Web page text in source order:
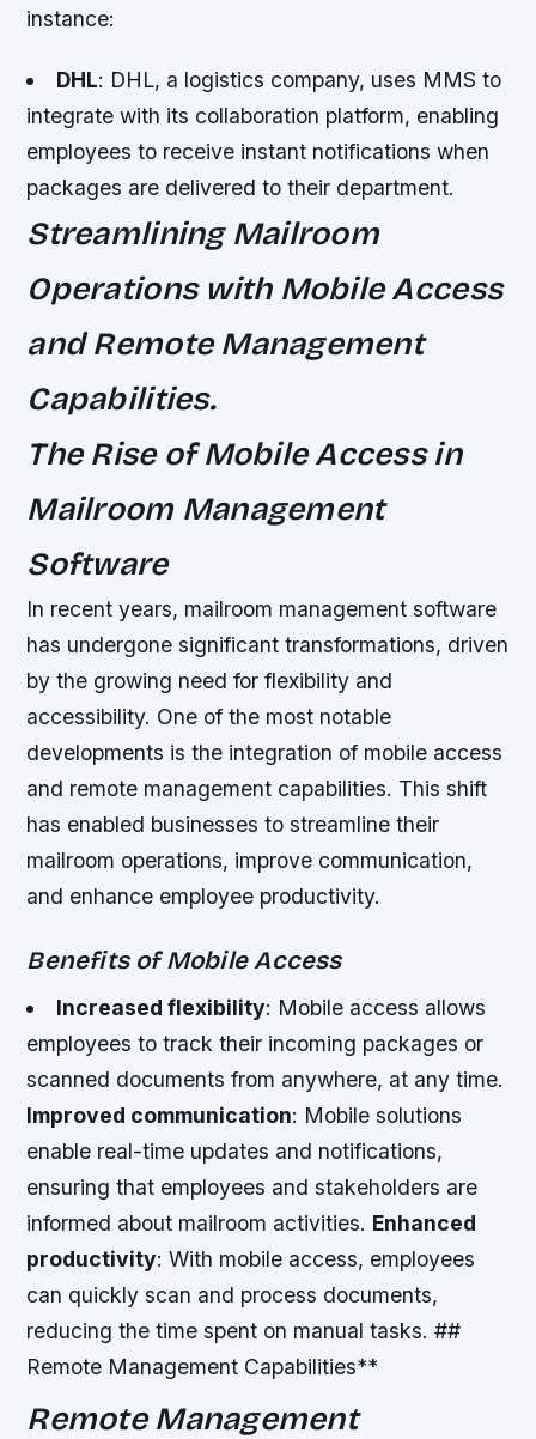
instance:
DHL: DHL, a logistics company, uses MMS to
integrate with its collaboration platform, enabling
employees to receive instant notifications when
packages are delivered to their department.
Streamlining Mailroom
Operations with Mobile Access
and Remote Management
Capabilities.
The Rise of Mobile Access in
Mailroom Management
Software
In recent years, mailroom management software
has undergone significant transformations, driven
by the growing need for flexibility and
accessibility. One of the most notable
developments is the integration of mobile access
and remote management capabilities. This shift
has enabled businesses to streamline their
mailroom operations, improve communication,
and enhance employee productivity.
Benefits of Mobile Access
Increased flexibility: Mobile access allows
employees to track their incoming packages or
scanned documents from anywhere, at any time.
Improved communication: Mobile solutions
enable real-time updates and notifications,
ensuring that employees and stakeholders are
informed about mailroom activities. Enhanced
productivity: With mobile access, employees
can quickly scan and process documents,
reducing the time spent on manual tasks. ##
Remote Management Capabilities**
Remote Management